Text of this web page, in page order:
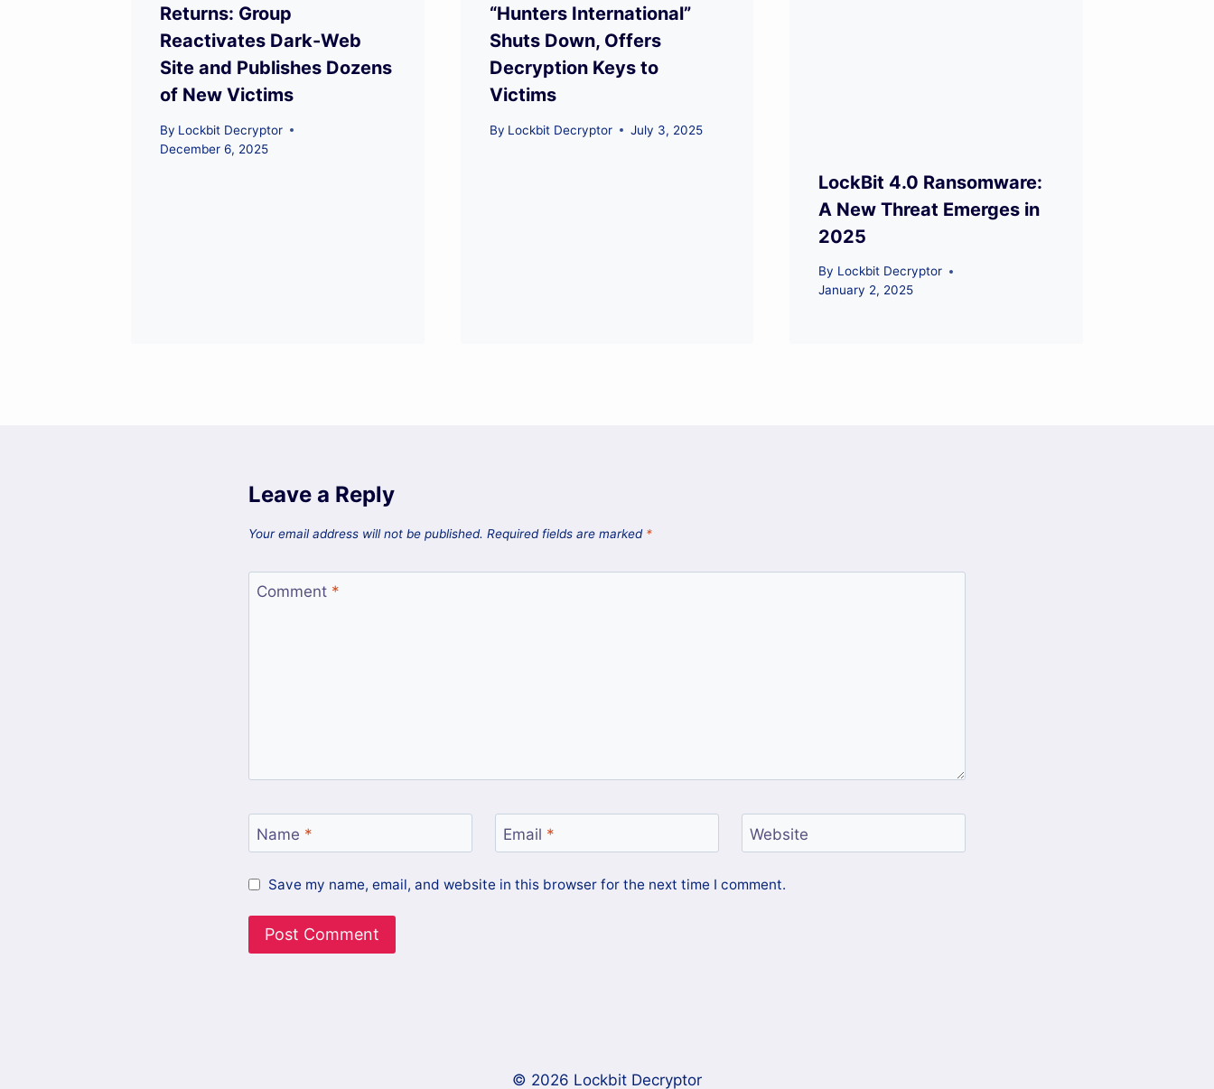
Returns: Group
Reactivates Dark-Web
Site and Publishes Dozens
of New Victims
By Lockbit Decryptor
December 6, 2025
“Hunters International”
Shuts Down, Offers
Decryption Keys to
Victims
By Lockbit Decryptor July 3, 2025
LockBit 4.0 Ransomware:
A New Threat Emerges in
2025
By Lockbit Decryptor
January 2, 2025
Leave a Reply
Your email address will not be published. Required fields are marked *
Comment *
Name * Email * Website
Save my name, email, and website in this browser for the next time I comment.
© 2026 Lockbit Decryptor